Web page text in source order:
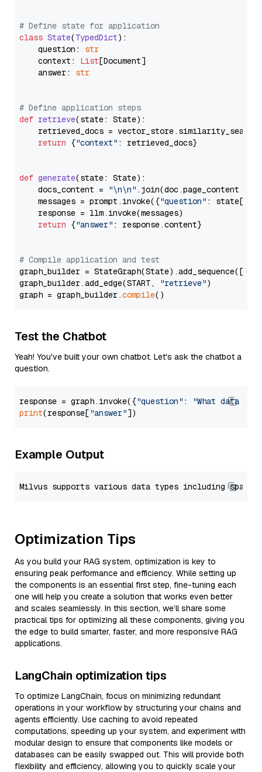
# Define state for application
class State(TypedDict):
    question:
str
    context:
List[Document]
    answer:
str
# Define application steps
def retrieve(state: State):
retrieved_docs =
return {"context" : retrieved_docs}
def generate(state: State):
    docs_content =
"\n\n" .join(doc.page_content
    messages = prompt.invoke({
"question" : state[
    response = llm.invoke(messages)
return {"answer" : response.content}
# Compile application and test
graph_builder =
graph_builder.add_edge(START,
"retrieve")
graph = graph_builder.compile
Test the Chatbot
Yeah! You've built your own chatbot. Let's ask the chatbot a
question.
response = graph.invoke({"question" :
"What data
print(response["answer"
Example Output
Optimization Tips
As you build your RAG system, optimization is key to
ensuring peak performance and efficiency. While setting up
the components is an essential first step, fine-tuning each
one will help you create a solution that works even better
and scales seamlessly. In this section, we’ll share some
practical tips for optimizing all these components, giving you
the edge to build smarter, faster, and more responsive RAG
applications.
LangChain optimization tips
To optimize LangChain, focus on minimizing redundant
operations in your workflow by structuring your chains and
agents efficiently. Use caching to avoid repeated
computations, speeding up your system, and experiment with
modular design to ensure that components like models or
databases can be easily swapped out. This will provide both
flexibility and efficiency, allowing you to quickly scale your